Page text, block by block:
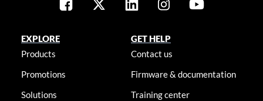
EXPLORE
Products
Promotions
Solutions
GET HELP
Contact us
Firmware & documentation
Training center